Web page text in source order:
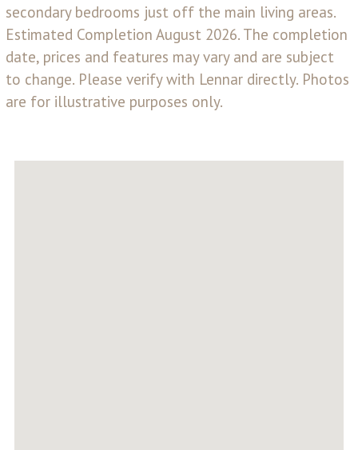
secondary bedrooms just off the main living areas.
Estimated Completion August 2026. The completion
date, prices and features may vary and are subject
to change. Please verify with Lennar directly. Photos
are for illustrative purposes only.